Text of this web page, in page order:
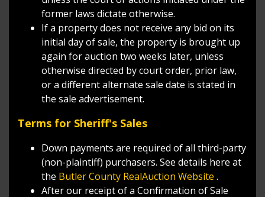
former laws dictate otherwise.
If a property does not receive any bid on its
initial day of sale, the property is brought up
again for auction two weeks later, unless
otherwise directed by court order, prior law,
or a different alternate sale date is stated in
the sale advertisement.
Terms for Sheriff's Sales
Down payments are required of all third-party
(non-plaintiff) purchasers. See details here at
the Butler County RealAuction Website .
After our receipt of a Confirmation of Sale